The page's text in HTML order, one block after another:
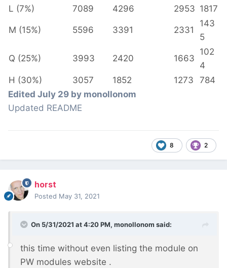
L (7%)
7089 4296 2953 1817
M (15%) 5596 3391 2331
143
5
Q (25%) 3993 2420 1663
102
4
H (30%)
3057 1852 1273
784
Edited July 29 by monollonom
Updated README
8 2
horst
Posted May 31, 2021
On 5/31/2021 at 4:20 PM, monollonom said:
this time without even listing the module on
PW modules website .